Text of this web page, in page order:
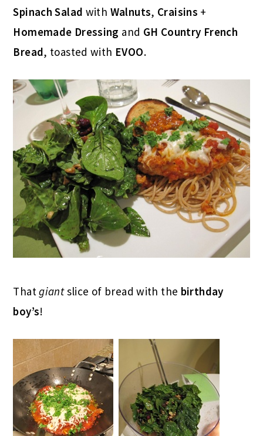
Spinach Salad with Walnuts, Craisins +
Homemade Dressing and GH Country French
Bread, toasted with EVOO.
Thatgiantslice of bread with the birthday
boy’s!